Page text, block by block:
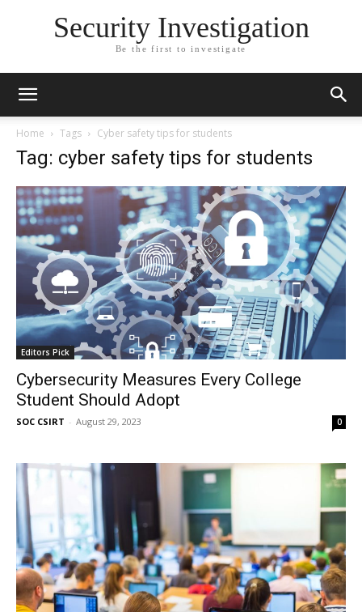
Security Investigation
Be the first to investigate
Home Tags Cyber safety tips for students
Tag: cyber safety tips for students
Editors Pick
Cybersecurity Measures Every College
Student Should Adopt
SOC CSIRT - August 29, 2023 0